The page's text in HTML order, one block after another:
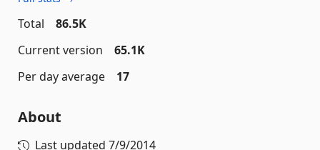
Total
86.5K
Current version
65.1K
Per day average
17
About
Last updated 7/9/2014